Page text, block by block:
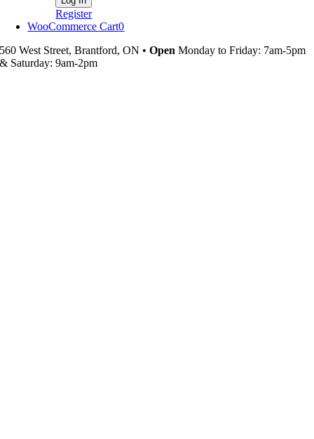
Register
WooCommerce Cart0
560 West Street, Brantford, ON •Open Monday to Friday: 7am-5pm
& Saturday: 9am-2pm